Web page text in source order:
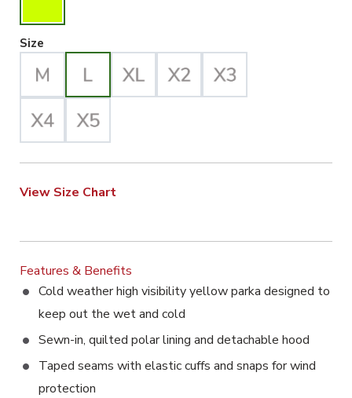
Size
View Size Chart
Features & Benefits
Cold weather high visibility yellow parka designed to
keep out the wet and cold
Sewn-in, quilted polar lining and detachable hood
Taped seams with elastic cuffs and snaps for wind
protection